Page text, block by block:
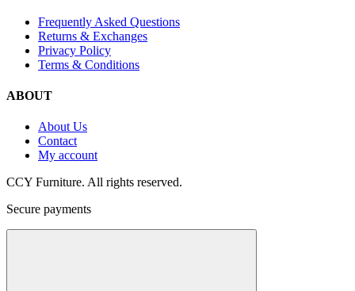
Frequently Asked Questions
Returns & Exchanges
Privacy Policy
Terms & Conditions
ABOUT
About Us
Contact
My account
CCY Furniture. All rights reserved.
Secure payments